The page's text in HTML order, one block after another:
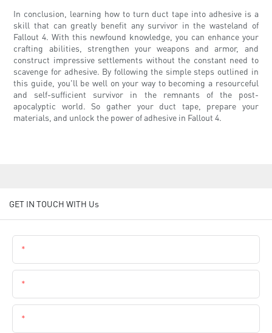
In conclusion, learning how to turn duct tape into adhesive is a
skill that can greatly benefit any survivor in the wasteland of
Fallout 4. With this newfound knowledge, you can enhance your
crafting abilities, strengthen your weapons and armor, and
construct impressive settlements without the constant need to
scavenge for adhesive. By following the simple steps outlined in
this guide, you'll be well on your way to becoming a resourceful
and self-sufficient survivor in the remnants of the post-
apocalyptic world. So gather your duct tape, prepare your
materials, and unlock the power of adhesive in Fallout 4.
GET IN TOUCH WITH Us